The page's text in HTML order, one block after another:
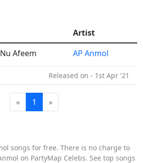
Artist
Afeem
AP Anmol
Released on - 1st Apr '21
« 1 »
songs for free. There is no charge to
on PartyMap Celebs. See top songs